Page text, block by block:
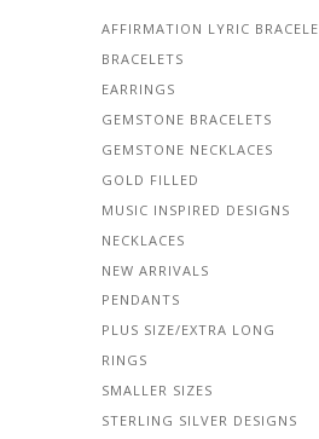
AFFIRMATION LYRIC
BRACELETS
EARRINGS
GEMSTONE BRACELETS
GEMSTONE NECKLACES
GOLD FILLED
MUSIC INSPIRED DESIGNS
NECKLACES
NEW ARRIVALS
PENDANTS
PLUS SIZE/EXTRA LONG
RINGS
SMALLER SIZES
STERLING SILVER DESIGNS